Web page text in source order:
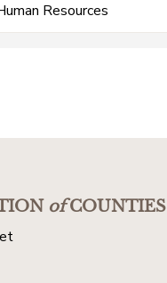
Resources
ofCOUNTIES